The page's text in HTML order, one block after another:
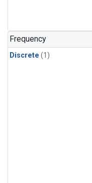
Frequency
Discrete (1)